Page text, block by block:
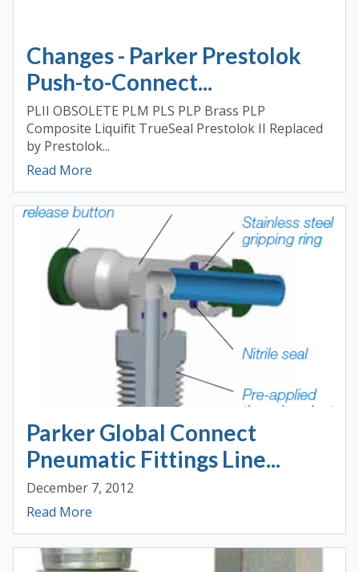
Changes - Parker Prestolok
Push-to-Connect...
PLII OBSOLETE PLM PLS PLP Brass PLP
Composite Liquifit TrueSeal Prestolok II Replaced
by Prestolok...
Read More
Parker Global Connect
Pneumatic Fittings Line...
December 7, 2012
Read More